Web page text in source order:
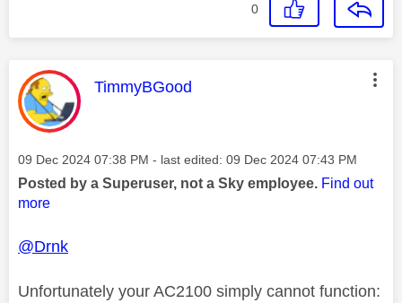
0
This message was authored by:
TimmyBGood
Message posted on
‎09 Dec 2024 07:38 PM - last edited: ‎09 Dec 2024 07:43 PM
Posted by a Superuser, not a Sky employee. Find out
more
@Drnk
Unfortunately your AC2100 simply cannot function: